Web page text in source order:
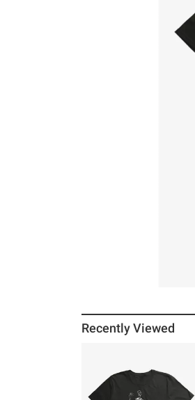
Recently Viewed